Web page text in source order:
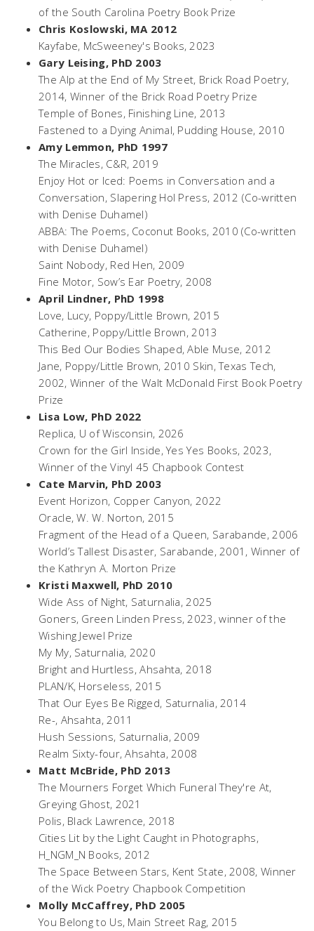
of the South Carolina Poetry Book Prize
Chris Koslowski, MA 2012
Kayfabe, McSweeney's Books, 2023
Gary Leising, PhD 2003
The Alp at the End of My Street, Brick Road Poetry,
2014, Winner of the Brick Road Poetry Prize
Temple of Bones, Finishing Line, 2013
Fastened to a Dying Animal, Pudding House, 2010
Amy Lemmon, PhD 1997
The Miracles, C&R, 2019
Enjoy Hot or Iced: Poems in Conversation and a
Conversation, Slapering Hol Press, 2012 (Co-written
with Denise Duhamel)
ABBA: The Poems, Coconut Books, 2010 (Co-written
with Denise Duhamel)
Saint Nobody, Red Hen, 2009
Fine Motor, Sow’s Ear Poetry, 2008
April Lindner, PhD 1998
Love, Lucy, Poppy/Little Brown, 2015
Catherine, Poppy/Little Brown, 2013
This Bed Our Bodies Shaped, Able Muse, 2012
Jane, Poppy/Little Brown, 2010 Skin, Texas Tech,
2002, Winner of the Walt McDonald First Book Poetry
Prize
Lisa Low, PhD 2022
Replica, U of Wisconsin, 2026
Crown for the Girl Inside, Yes Yes Books, 2023,
Winner of the Vinyl 45 Chapbook Contest
Cate Marvin, PhD 2003
Event Horizon, Copper Canyon, 2022
Oracle,W. W. Norton, 2015
Fragment of the Head of a Queen, Sarabande, 2006
World’s Tallest Disaster, Sarabande, 2001, Winner of
the Kathryn A. Morton Prize
Kristi Maxwell, PhD 2010
Wide Ass of Night, Saturnalia, 2025
Goners, Green Linden Press, 2023, winner of the
Wishing Jewel Prize
My My, Saturnalia, 2020
Bright and Hurtless, Ahsahta, 2018
PLAN/K, Horseless, 2015
That Our Eyes Be Rigged, Saturnalia, 2014
Re-, Ahsahta, 2011
Hush Sessions, Saturnalia, 2009
Realm Sixty-four, Ahsahta, 2008
Matt McBride, PhD 2013
The Mourners Forget Which Funeral They're At,
Greying Ghost, 2021
Polis, Black Lawrence, 2018
Cities Lit by the Light Caught in Photographs,
H_NGM_N Books, 2012
The Space Between Stars, Kent State, 2008, Winner
of the Wick Poetry Chapbook Competition
Molly McCaffrey, PhD 2005
You Belong to Us, Main Street Rag, 2015